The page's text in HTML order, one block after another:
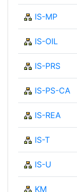
IS-MP
IS-OIL
IS-PRS
IS-PS-CA
IS-REA
IS-T
IS-U
KM